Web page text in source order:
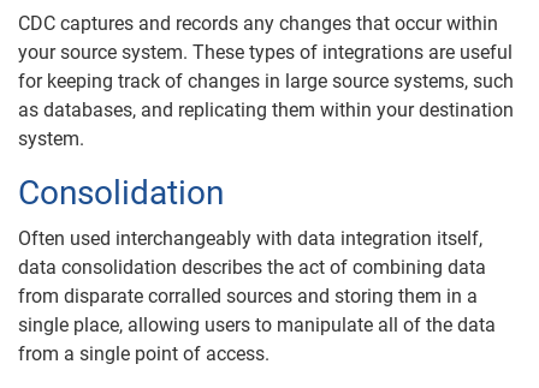
CDC captures and records any changes that occur within
your source system. These types of integrations are useful
for keeping track of changes in large source systems, such
as databases, and replicating them within your destination
system.
Consolidation
Often used interchangeably with data integration itself,
data consolidation describes the act of combining data
from disparate corralled sources and storing them in a
single place, allowing users to manipulate all of the data
from a single point of access.